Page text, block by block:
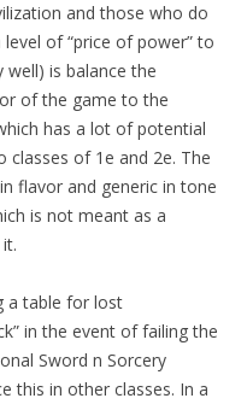
and those who do
of “price of power” to
well) is balance the
of the game to the
has a lot of potential
of 1e and 2e. The
flavor and generic in tone
is not meant as a
a table for lost
in the event of failing the
Sword n Sorcery
this in other classes. In a